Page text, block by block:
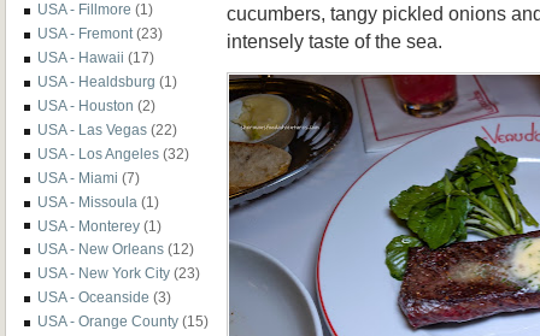
USA - Fillmore (1)
USA - Fremont (23)
USA - Hawaii (17)
USA - Healdsburg (1)
USA - Houston (2)
USA - Las Vegas (22)
USA - Los Angeles (32)
USA - Miami (7)
USA - Missoula (1)
USA - Monterey (1)
USA - New Orleans (12)
USA - New York City (23)
USA - Oceanside (3)
USA - Orange County (15)
cucumbers, tangy pickled onions
intensely taste of the sea.